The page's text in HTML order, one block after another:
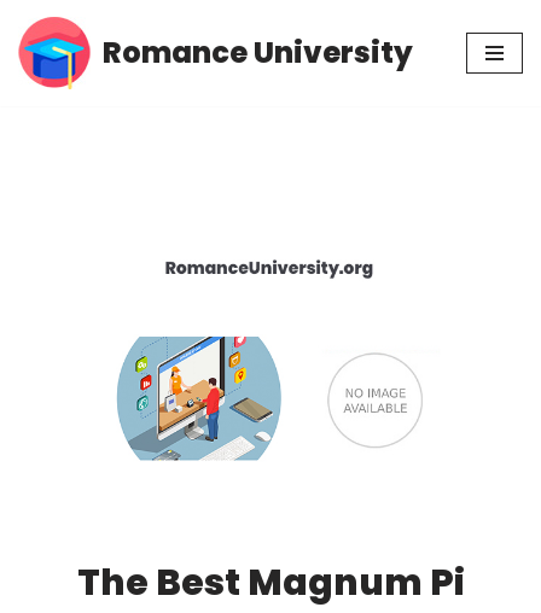
Skip
Romance University
The Best Magnum Pi